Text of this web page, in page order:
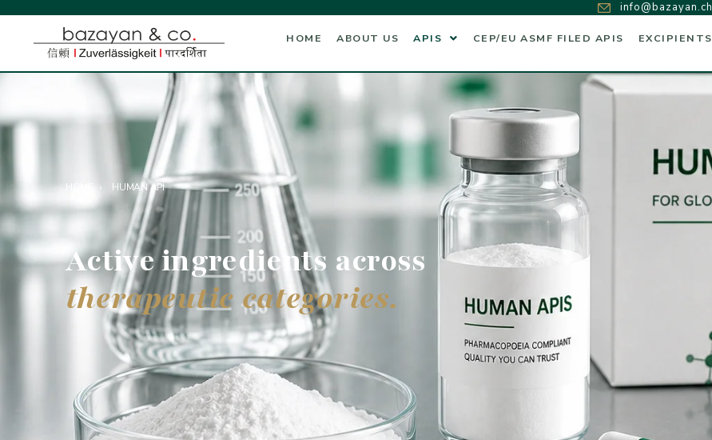
info@bazayan.ch
HOME ABOUT US APIS CEP/EU ASMF FILED APIS EXCIPIENTS
HOME › HUMAN API
Active ingredients across
therapeutic categories.